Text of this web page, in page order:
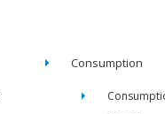
Consumption